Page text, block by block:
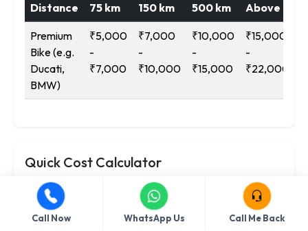
Distance
75 km
150 km
500 km
Above
Premium
Bike (e.g.
Ducati,
BMW)
₹5,000
-
₹7,000
₹7,000
-
₹10,000
₹10,000
-
₹15,000
₹15,000
-
₹22,000
Quick Cost Calculator
Service
Call Now WhatsApp Us Call Me Back